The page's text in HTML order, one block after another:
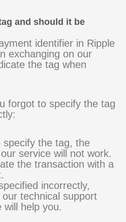
and should it be
identifier in Ripple
exchanging on our
the tag when
forgot to specify the tag
specify the tag, the
service will not work.
the transaction with a
incorrectly,
technical support
will help you.